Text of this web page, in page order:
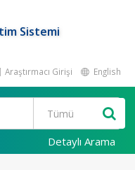
Sistemi
Araştırmacı Girişi English
Detaylı Arama